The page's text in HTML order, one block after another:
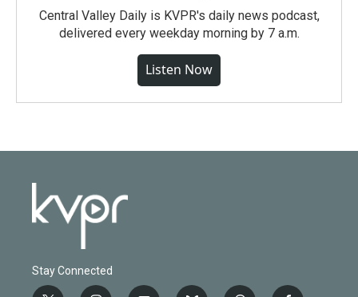
Central Valley Daily is KVPR's daily news podcast,
delivered every weekday morning by 7 a.m.
Listen Now
Stay Connected